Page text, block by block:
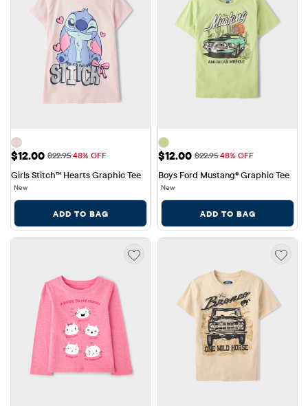
Sale Price: $12.00
$12.00 Original Price: $22.95
$22.9548% OFF
Girls Stitch™ Hearts Graphic Tee
New
ADD TO BAG
Sale Price: $12.00
$12.00 Original Price: $22.95
$22.9548% OFF
Boys Ford Mustang® Graphic Tee
New
ADD TO BAG